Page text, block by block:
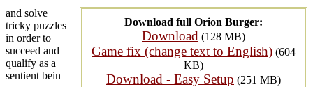
Download full Orion Burger:
Download (128 MB)
Game fix (change text to English) (604
KB)
Download - Easy Setup (251 MB)
and solve
tricky puzzles
in order to
succeed and
qualify as a
sentient bein